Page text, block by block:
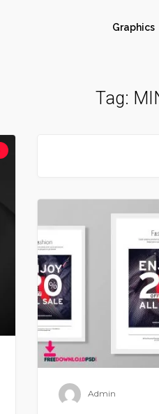
Graphics
Tag:
Admin